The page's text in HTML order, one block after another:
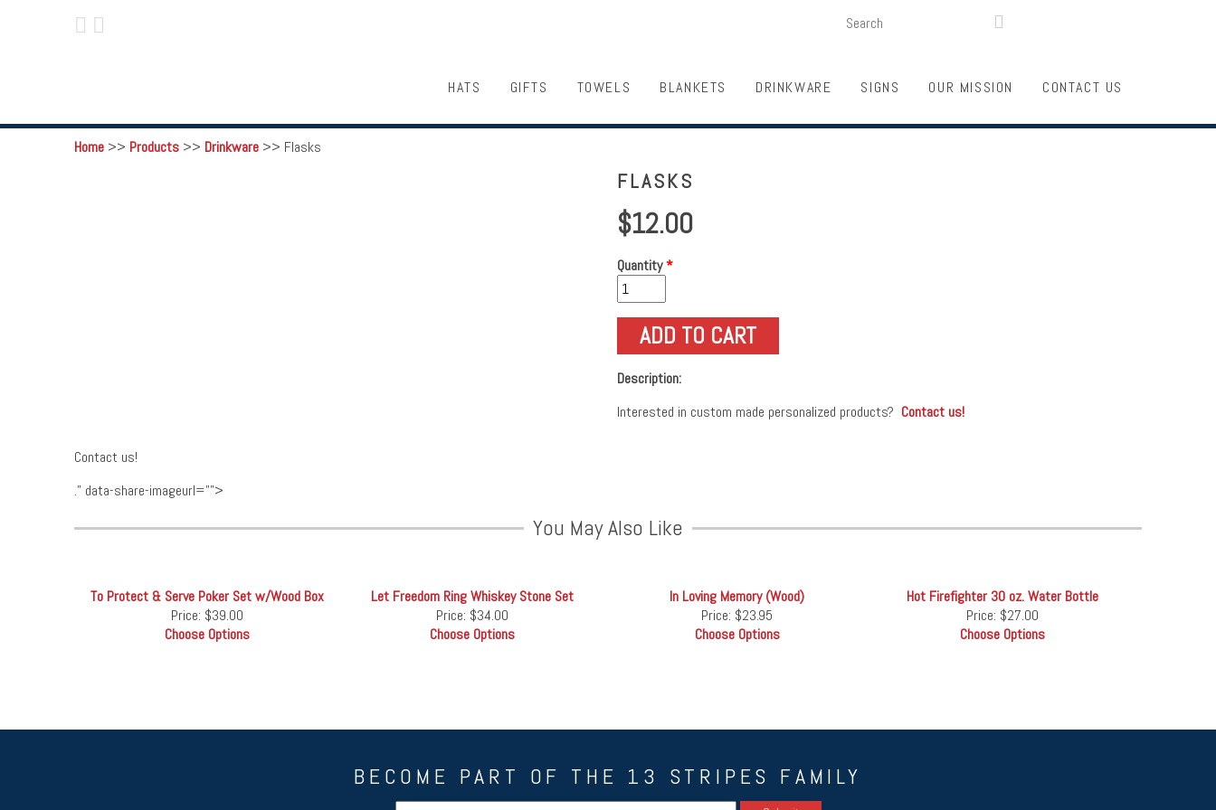
  SEARCH
CONTACT US
OUR MISSION
SIGNS
DRINKWARE
BLANKETS
TOWELS
GIFTS
HATS
Home >> Products >> Drinkware >> Flasks
FLASKS
$12.00
Quantity*
Description:
Interested in custom made personalized products? Contact us!
Contact us!
." data-share-imageurl="">
You May Also Like
To Protect & Serve Poker Set w/Wood Box
Price: $39.00
Choose Options
Let Freedom Ring Whiskey Stone Set
Price: $34.00
Choose Options
In Loving Memory (Wood)
Price: $23.95
Choose Options
Hot Firefighter 30 oz. Water Bottle
Price: $27.00
Choose Options
BECOME PART OF THE 13 STRIPES FAMILY